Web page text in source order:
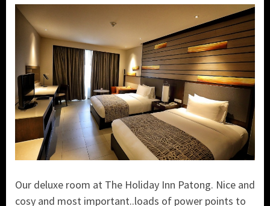
Our deluxe room at The Holiday Inn Patong. Nice and
cosy and most important..loads of power points to